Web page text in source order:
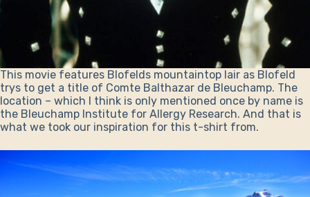
This movie features Blofelds mountaintop lair as Blofeld
trys to get a title of Comte Balthazar de Bleuchamp. The
location – which I think is only mentioned once by name is
the Bleuchamp Institute for Allergy Research. And that is
what we took our inspiration for this t-shirt from.